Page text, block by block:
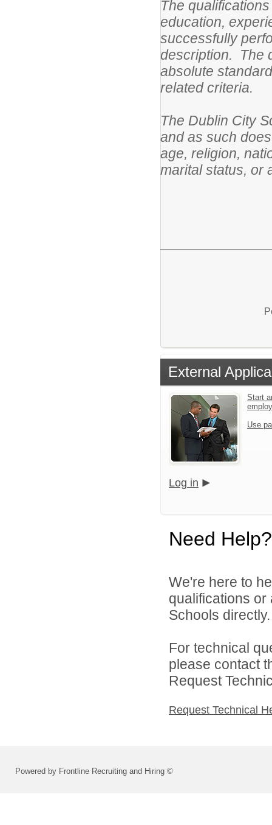
The
education,
successfully
description. The
absolute
related criteria.
The Dublin City
and as such
age, religion,
marital status, or
External
Start
Use
Log in
Need Help?
We're here to
qualifications
Schools directly.
For technical
please contact
Request
Request Technical
Powered by Frontline Recruiting and Hiring ©